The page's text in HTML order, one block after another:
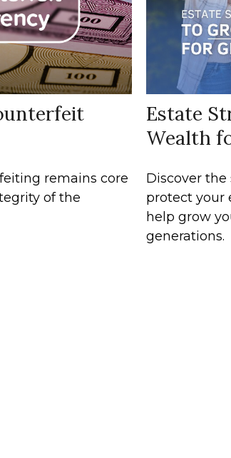
remains core
of the
Estate
Wealth
Discover the
protect your
help grow
generations.